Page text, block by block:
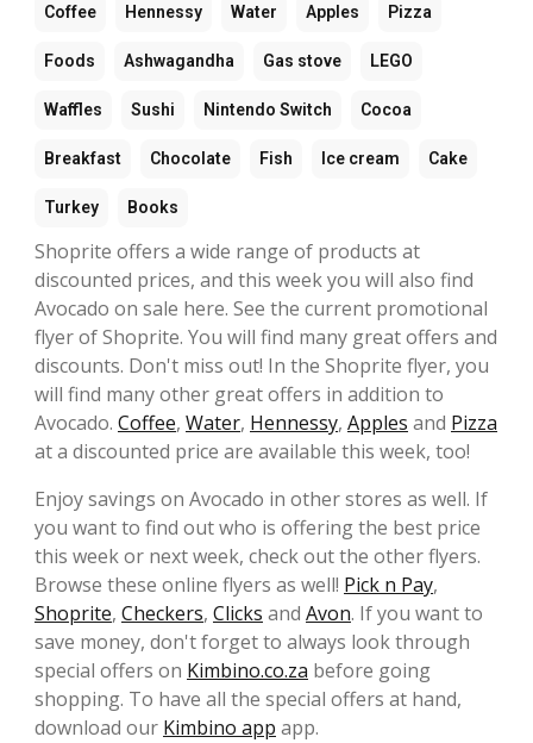
Coffee Hennessy Water Apples Pizza
Foods Ashwagandha Gas stove LEGO
Waffles Sushi Nintendo Switch Cocoa
Breakfast Chocolate Fish Ice cream Cake
Turkey Books
Shoprite offers a wide range of products at
discounted prices, and this week you will also find
Avocado on sale here. See the current promotional
flyer of Shoprite. You will find many great offers and
discounts. Don't miss out! In the Shoprite flyer, you
will find many other great offers in addition to
Avocado. Coffee, Water, Hennessy, Apples and Pizza
at a discounted price are available this week, too!
Enjoy savings on Avocado in other stores as well. If
you want to find out who is offering the best price
this week or next week, check out the other flyers.
Browse these online flyers as well! Pick n Pay,
Shoprite, Checkers, Clicks and Avon. If you want to
save money, don't forget to always look through
special offers on Kimbino.co.za before going
shopping. To have all the special offers at hand,
download our Kimbino app app.